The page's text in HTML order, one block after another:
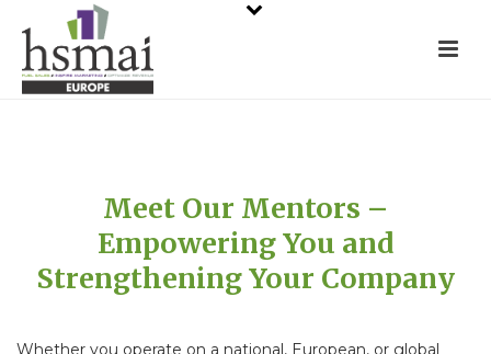
Meet Our Mentors –
Empowering You and
Strengthening Your Company
Whether you operate on a national, European, or global